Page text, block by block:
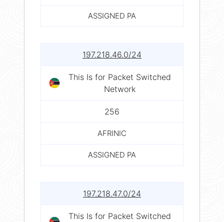
ASSIGNED PA
197.218.46.0/24
This Is for Packet Switched
Network
256
AFRINIC
ASSIGNED PA
197.218.47.0/24
This Is for Packet Switched